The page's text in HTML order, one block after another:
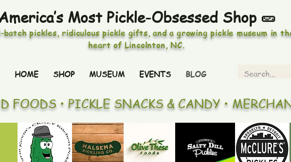
Most Pickle-Obsessed Shop 🥒
batch pickles, ridiculous pickle gifts, and a growing pickle museum in
heart of Lincolnton, NC.
HOME SHOP MUSEUM EVENTS BLOG
FOODS • PICKLE SNACKS & CANDY •